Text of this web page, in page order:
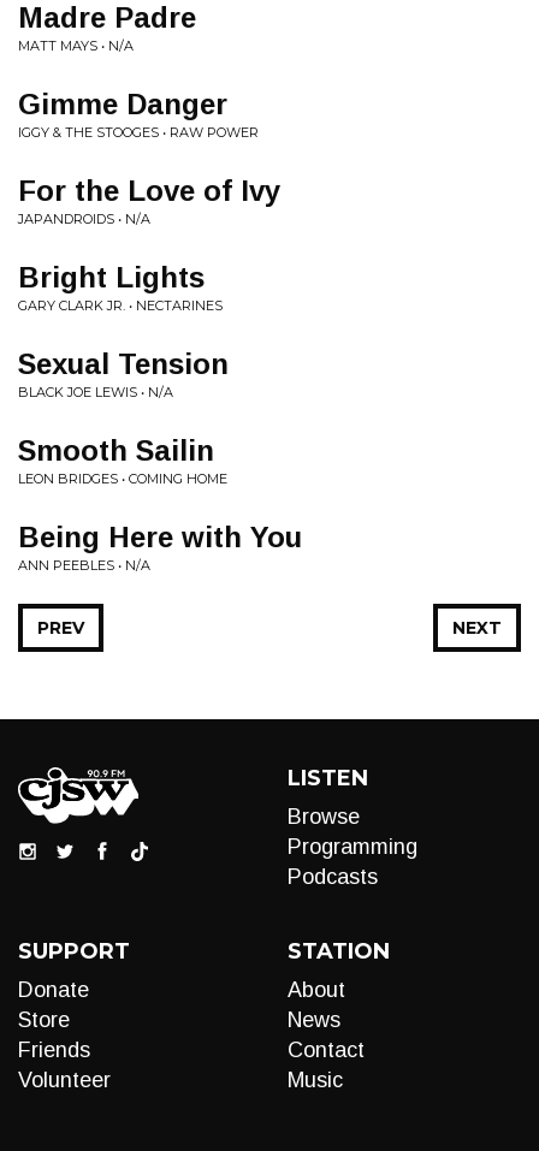
Madre Padre
MATT MAYS • N/A
Gimme Danger
IGGY & THE STOOGES • RAW POWER
For the Love of Ivy
JAPANDROIDS • N/A
Bright Lights
GARY CLARK JR. • NECTARINES
Sexual Tension
BLACK JOE LEWIS • N/A
Smooth Sailin
LEON BRIDGES • COMING HOME
Being Here with You
ANN PEEBLES • N/A
NEXT
PREV
LISTEN
Browse
Programming
Podcasts
SUPPORT
Donate
Store
Friends
Volunteer
STATION
About
News
Contact
Music